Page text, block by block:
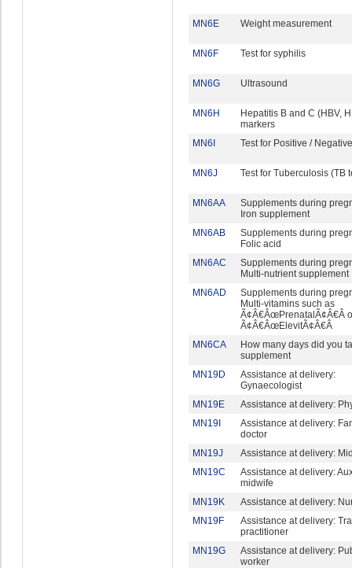
MN6E Weight measurement
MN6F Test for syphilis
MN6G Ultrasound
MN6H
Hepatitis B and C (HBV,
markers
MN6I
Test for Positive /
MN6J Test for Tuberculosis (TB
MN6AA
Supplements during
Iron supplement
MN6AB
Supplements during
Folic acid
MN6AC
Supplements during
Multi-nutrient supplement
MN6AD
Supplements during
Multi-vitamins such as
Ã¢Â€ÂœPrenatalÃ¢Â€Â
Ã¢Â€ÂœElevitÃ¢Â€Â
MN6CA
How many days did you
supplement
MN19D
Assistance at delivery:
Gynaecologist
MN19E
Assistance at delivery:
MN19I
Assistance at delivery:
doctor
MN19J
Assistance at delivery:
MN19C
Assistance at delivery:
midwife
MN19K
Assistance at delivery:
MN19F
Assistance at delivery:
practitioner
MN19G
Assistance at delivery:
worker